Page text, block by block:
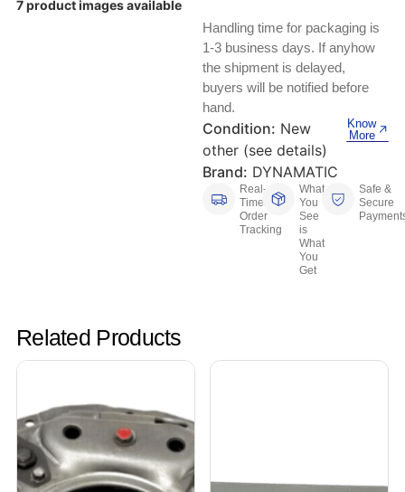
Test, Measurement And Inspection
Printing And Graphic Arts
Keyboards, Mice & Pointers
Laptop And Desktop Accessories
Other Computers And Networking
Printers, Scanners And Supplies
Router Modules/Cards/Adapters
ECG And EKG Machines
Hemostats And Needle Holders
7 product images available
Handling time for packaging is
1-3 business days. If anyhow
the shipment is delayed,
buyers will be notified before
hand.
Condition: New
other (see details)
Brand: DYNAMATIC
Know
More
Real-
Time
Order
Tracking
What
You
See
is
What
You
Get
Safe &
Secure
Related Products